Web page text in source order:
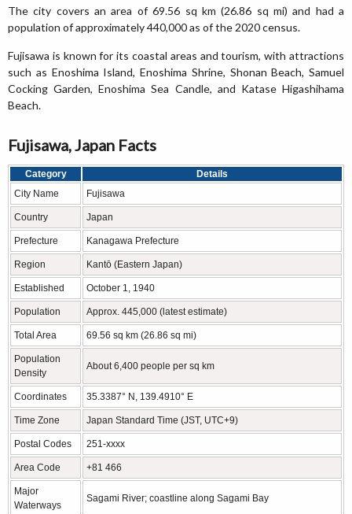
The city covers an area of 69.56 sq km (26.86 sq mi) and had a
population of approximately 440,000 as of the 2020 census.
Fujisawa is known for its coastal areas and tourism, with attractions
such as Enoshima Island, Enoshima Shrine, Shonan Beach, Samuel
Cocking Garden, Enoshima Sea Candle, and Katase Higashihama
Beach.
Fujisawa, Japan Facts
Category
Details
City Name
Fujisawa
Country Japan
Prefecture Kanagawa Prefecture
Region Kantō (Eastern Japan)
Established October 1, 1940
Population Approx. 445,000 (latest estimate)
Total Area 69.56 sq km (26.86 sq mi)
Population
Density
About 6,400 people per sq km
Coordinates 35.3387° N, 139.4910° E
Time Zone Japan Standard Time (JST, UTC+9)
Postal Codes 251-xxxx
Area Code +81 466
Major
Waterways
Sagami River; coastline along Sagami Bay